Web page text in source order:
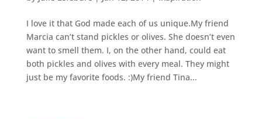
I love it that God made each of us unique.My friend
Marcia can’t stand pickles or olives. She doesn’t even
want to smell them. I, on the other hand, could eat
both pickles and olives with every meal. They might
just be my favorite foods. :)My friend Tina...